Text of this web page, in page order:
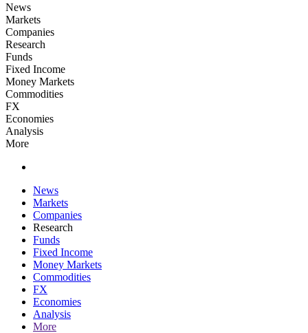
News
Markets
Companies
Research
Funds
Fixed Income
Money Markets
Commodities
FX
Economies
Analysis
More
News
Markets
Companies
Research
Funds
Fixed Income
Money Markets
Commodities
FX
Economies
Analysis
More